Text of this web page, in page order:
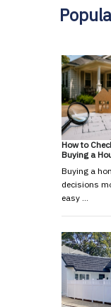
How to
Buying a
Buying a
decisions
easy …